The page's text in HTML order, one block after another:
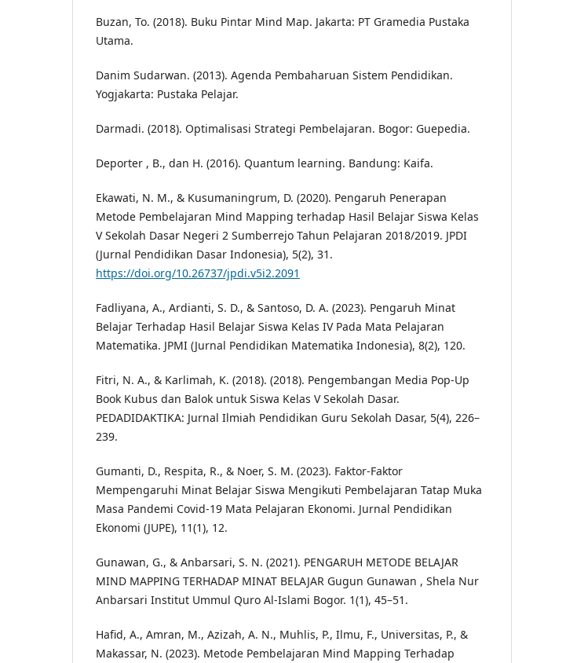
Buzan, To. (2018). Buku Pintar Mind Map. Jakarta: PT Gramedia Pustaka
Utama.
Danim Sudarwan. (2013). Agenda Pembaharuan Sistem Pendidikan.
Yogjakarta: Pustaka Pelajar.
Darmadi. (2018). Optimalisasi Strategi Pembelajaran. Bogor: Guepedia.
Deporter , B., dan H. (2016). Quantum learning. Bandung: Kaifa.
Ekawati, N. M., & Kusumaningrum, D. (2020). Pengaruh Penerapan
Metode Pembelajaran Mind Mapping terhadap Hasil Belajar Siswa Kelas
V Sekolah Dasar Negeri 2 Sumberrejo Tahun Pelajaran 2018/2019. JPDI
(Jurnal Pendidikan Dasar Indonesia), 5(2), 31.
https://doi.org/10.26737/jpdi.v5i2.2091
Fadliyana, A., Ardianti, S. D., & Santoso, D. A. (2023). Pengaruh Minat
Belajar Terhadap Hasil Belajar Siswa Kelas IV Pada Mata Pelajaran
Matematika. JPMI (Jurnal Pendidikan Matematika Indonesia), 8(2), 120.
Fitri, N. A., & Karlimah, K. (2018). (2018). Pengembangan Media Pop-Up
Book Kubus dan Balok untuk Siswa Kelas V Sekolah Dasar.
PEDADIDAKTIKA: Jurnal Ilmiah Pendidikan Guru Sekolah Dasar, 5(4), 226–
239.
Gumanti, D., Respita, R., & Noer, S. M. (2023). Faktor-Faktor
Mempengaruhi Minat Belajar Siswa Mengikuti Pembelajaran Tatap Muka
Masa Pandemi Covid-19 Mata Pelajaran Ekonomi. Jurnal Pendidikan
Ekonomi (JUPE), 11(1), 12.
Gunawan, G., & Anbarsari, S. N. (2021). PENGARUH METODE BELAJAR
MIND MAPPING TERHADAP MINAT BELAJAR Gugun Gunawan , Shela Nur
Anbarsari Institut Ummul Quro Al-Islami Bogor. 1(1), 45–51.
Hafid, A., Amran, M., Azizah, A. N., Muhlis, P., Ilmu, F., Universitas, P., &
Makassar, N. (2023). Metode Pembelajaran Mind Mapping Terhadap